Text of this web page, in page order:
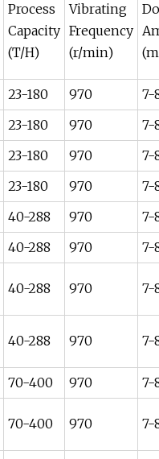
Process
Capacity
(T/H)
Vibrating
Frequency
(r/min)
23-180 970 7-
23-180 970 7-
23-180 970 7-
23-180 970 7-
40-288 970 7-
40-288 970 7-
40-288 970 7-
40-288 970 7-
70-400 970 7-
70-400 970 7-